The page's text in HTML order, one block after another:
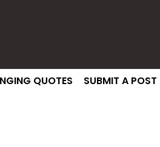
QUOTES SUBMIT A POST